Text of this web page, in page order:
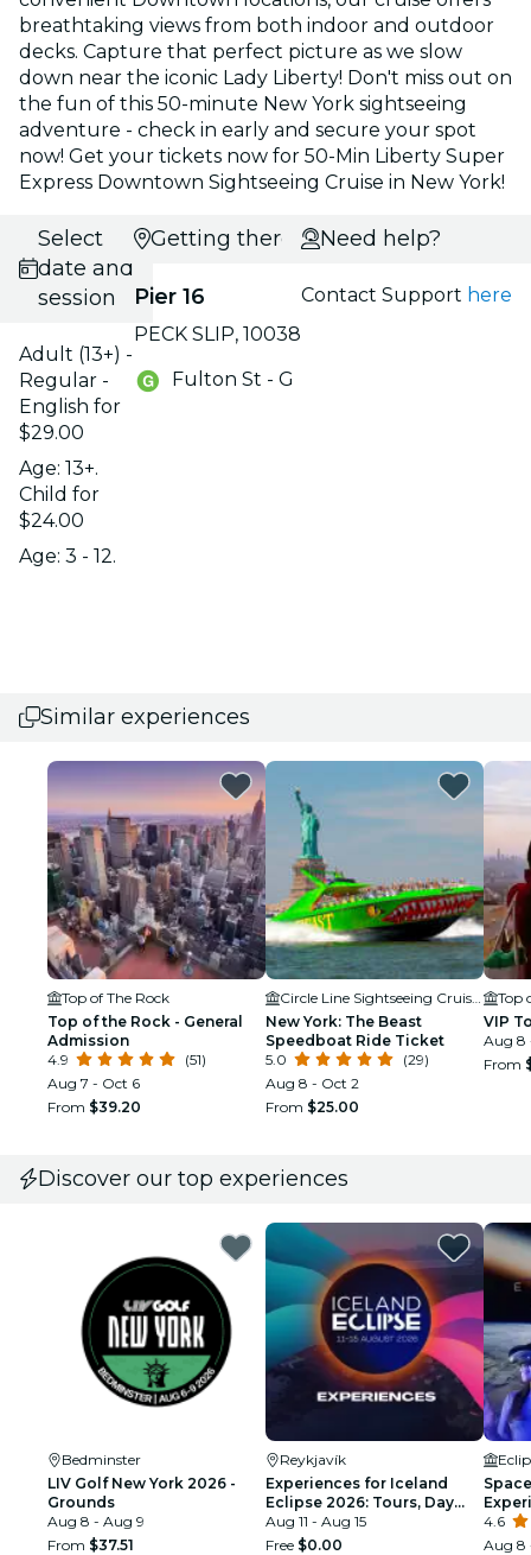
breathtaking views from both indoor and outdoor
decks. Capture that perfect picture as we slow
down near the iconic Lady Liberty! Don't miss out on
the fun of this 50-minute New York sightseeing
adventure - check in early and secure your spot
now! Get your tickets now for 50-Min Liberty Super
Express Downtown Sightseeing Cruise in New York!
Select
date and
session
Adult (13+) -
Regular -
English for
$29.00
Age: 13+.
Child for
$24.00
Age: 3 - 12.
Getting there
Pier 16
PECK SLIP, 10038
Fulton St - G
Need help?
Contact Support here
Similar experiences
Top of The Rock
Top of the Rock - General
Admission
4.9
(51)
Aug 7 - Oct 6
From $39.20
New York: The Beast
Speedboat Ride Ticket
5.0
(29)
Aug 8 - Oct 2
From $25.00
Top
VIP
Aug 8
From
Discover our top experiences
Bedminster
LIV Golf New York 2026 -
Grounds
Aug 8 - Aug 9
From $37.51
Reykjavík
Experiences for Iceland
Eclipse 2026: Tours, Day
Trips & Festival Side Quests
Aug 11 - Aug 15
Free $0.00
4.6
Aug 8